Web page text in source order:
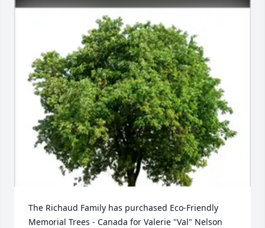
The Richaud Family has purchased Eco-Friendly
Memorial Trees - Canada for Valerie "Val" Nelson